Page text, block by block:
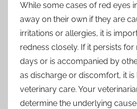
While some cases of red eyes
away on their own if they are
irritations or allergies, it is
redness closely. If it persists
days or is accompanied by
as discharge or discomfort, it is
veterinary care. Your
determine the underlying